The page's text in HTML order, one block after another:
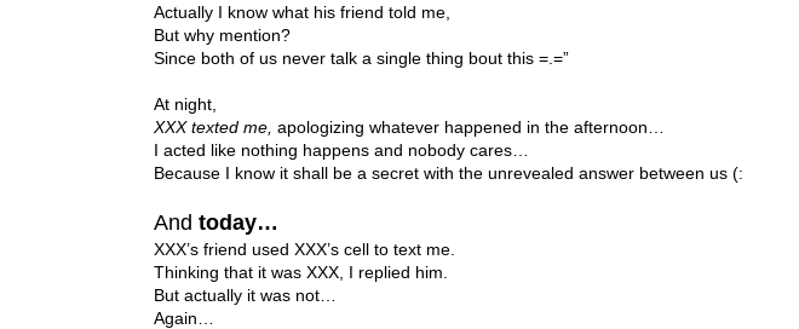
Actually I know what his friend told me,
But why mention?
Since both of us never talk a single thing bout this =.=”
At night,
XXX texted me, apologizing whatever happened in the afternoon…
I acted like nothing happens and nobody cares…
Because I know it shall be a secret with the unrevealed answer between us (:
And today…
XXX’s friend used XXX’s cell to text me.
Thinking that it was XXX, I replied him.
But actually it was not…
Again…